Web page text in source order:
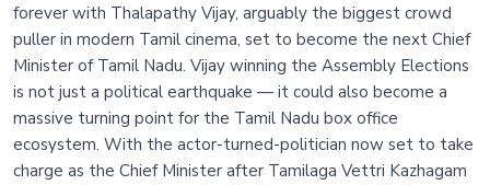
forever with Thalapathy Vijay, arguably the biggest crowd
puller in modern Tamil cinema, set to become the next Chief
Minister of Tamil Nadu. Vijay winning the Assembly Elections
is not just a political earthquake — it could also become a
massive turning point for the Tamil Nadu box office
ecosystem. With the actor-turned-politician now set to take
charge as the Chief Minister after Tamilaga Vettri Kazhagam